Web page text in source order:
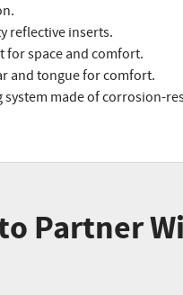
reflective inserts.
for space and comfort.
and tongue for comfort.
system made of corrosion-
Partner